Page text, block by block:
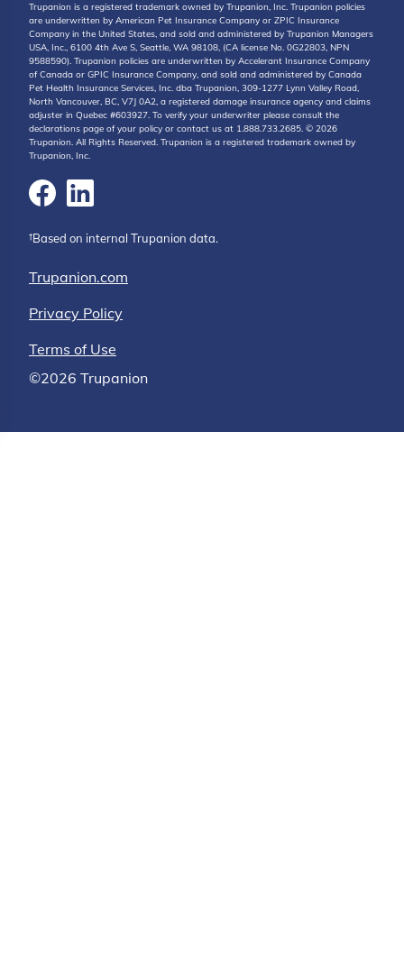
Trupanion is a registered trademark owned by Trupanion, Inc. Trupanion policies
are underwritten by American Pet Insurance Company or ZPIC Insurance
Company in the United States, and sold and administered by Trupanion Managers
USA, Inc., 6100 4th Ave S, Seattle, WA 98108, (CA license No. 0G22803, NPN
9588590). Trupanion policies are underwritten by Accelerant Insurance Company
of Canada or GPIC Insurance Company, and sold and administered by Canada
Pet Health Insurance Services, Inc. dba Trupanion, 309-1277 Lynn Valley Road,
North Vancouver, BC, V7J 0A2, a registered damage insurance agency and claims
adjuster in Quebec #603927. To verify your underwriter please consult the
declarations page of your policy or contact us at 1.888.733.2685. © 2026
Trupanion. All Rights Reserved. Trupanion is a registered trademark owned by
Trupanion, Inc.
†Based on internal Trupanion data.
Trupanion.com
Privacy Policy
Terms of Use
©2026 Trupanion